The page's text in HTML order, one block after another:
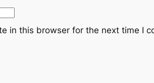
in this browser for the next time I